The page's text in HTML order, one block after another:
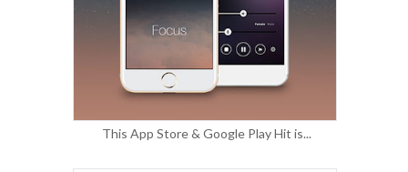
This App Store & Google Play Hit is...